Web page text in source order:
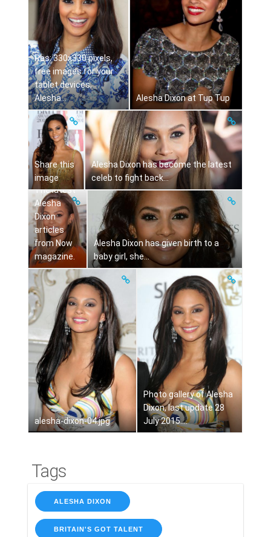
Res: 330x330 pixels,
free images for your
tablet devices,
Alesha...
Alesha Dixon at Tup Tup
Share this
image
Alesha Dixon has become the latest
celeb to fight back...
The latest
Alesha
Dixon
articles
from Now
magazine.
Alesha Dixon has given birth to a
baby girl, she...
alesha-dixon-04.jpg
Photo gallery of Alesha
Dixon, last update 28
July 2015....
Tags
ALESHA DIXON
BRITAIN'S GOT TALENT